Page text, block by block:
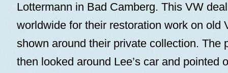
Lottermann in Bad Camberg. This VW
worldwide for their restoration work on old
shown around their private collection. The
then looked around Lee’s car and pointed